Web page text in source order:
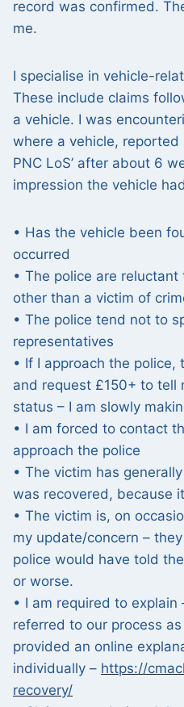
record was confirmed.
me.
I specialise in vehicle-
These include claims
a vehicle. I was
where a vehicle, reported
PNC LoS’ after about 6
impression the vehicle
• Has the vehicle been
occurred
• The police are
other than a victim of
• The police tend not to
representatives
• If I approach the
and request £150+ to tell
status – I am slowly
• I am forced to contact
approach the police
• The victim has
was recovered, because
• The victim is, on
my update/concern –
police would have told
or worse.
• I am required to
referred to our process
provided an online
individually – https://
recovery/